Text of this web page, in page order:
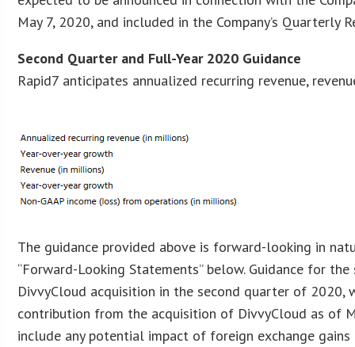
May 7, 2020, and included in the Company’s
Second Quarter and Full-Year 2020 Guidance
Rapid7 anticipates annualized recurring revenue,
The guidance provided above is forward-looking in
“Forward-Looking Statements” below. Guidance for
DivvyCloud acquisition in the second quarter of 2020,
contribution from the acquisition of DivvyCloud as of
include any potential impact of foreign exchange